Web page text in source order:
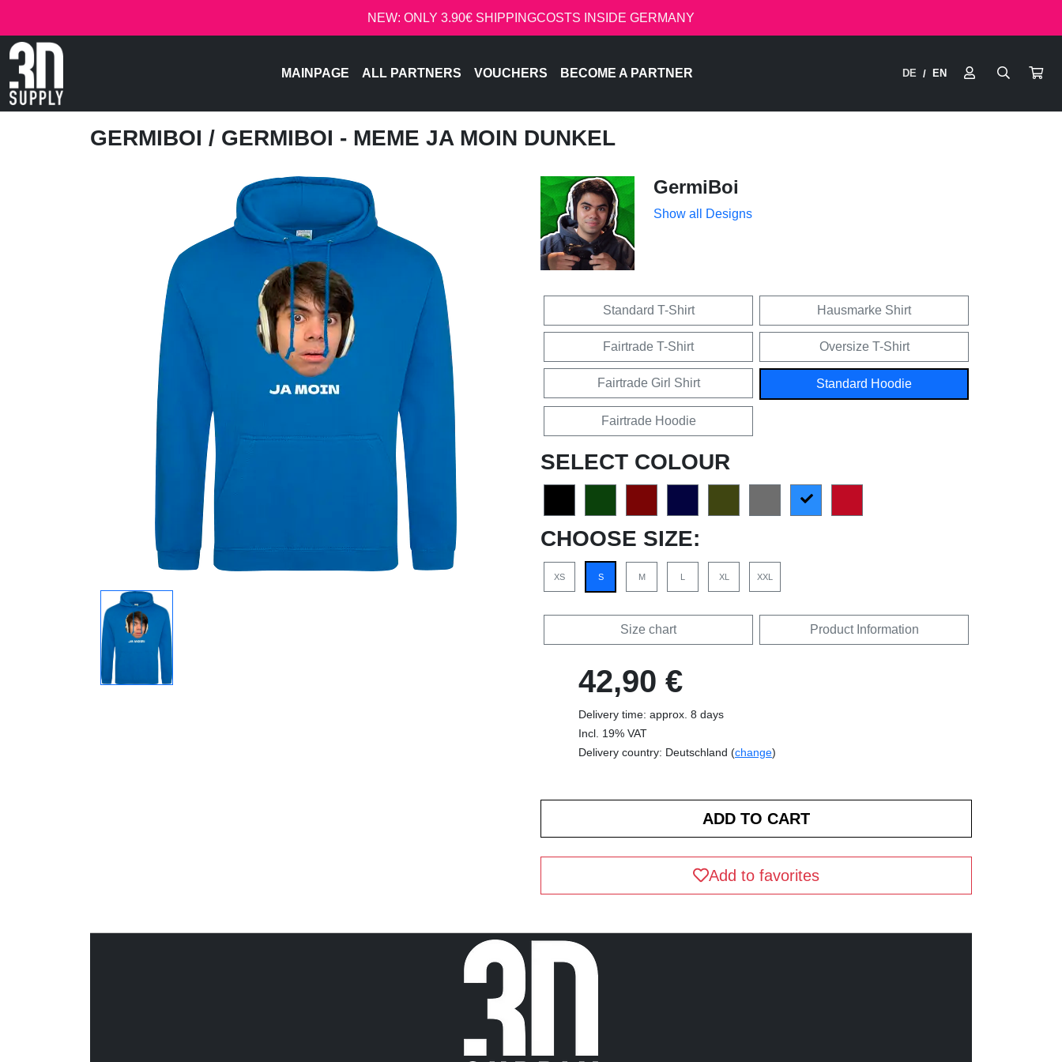
NEW: ONLY 3.90€ SHIPPINGCOSTS INSIDE GERMANY
MAINPAGE ALL PARTNERS VOUCHERS BECOME A PARTNER DE / EN
GERMIBOI / GERMIBOI - MEME JA MOIN DUNKEL
GermiBoi
Show all Designs
Standard T-Shirt Hausmarke Shirt
Fairtrade T-Shirt Oversize T-Shirt
Fairtrade Girl Shirt Standard Hoodie
Fairtrade Hoodie
SELECT COLOUR
CHOOSE SIZE:
XS S M L XL XXL
Size chart Product Information
42,90 €
Delivery time: approx. 8 days
Incl. 19% VAT
Delivery country: Deutschland (change)
Add to favorites